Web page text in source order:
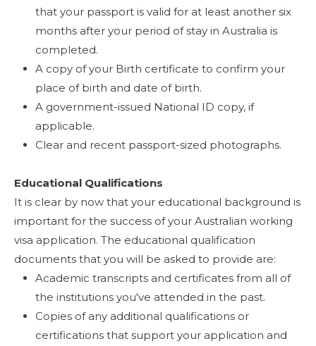
that your passport is valid for at least another six
months after your period of stay in Australia is
completed.
A copy of your Birth certificate to confirm your
place of birth and date of birth.
A government-issued National ID copy, if
applicable.
Clear and recent passport-sized photographs.
Educational Qualifications
It is clear by now that your educational background is
important for the success of your Australian working
visa application. The educational qualification
documents that you will be asked to provide are:
Academic transcripts and certificates from all of
the institutions you've attended in the past.
Copies of any additional qualifications or
certifications that support your application and